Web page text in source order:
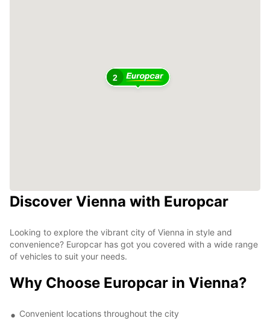
2
Discover Vienna with Europcar
Looking to explore the vibrant city of Vienna in style and
convenience? Europcar has got you covered with a wide range
of vehicles to suit your needs.
Why Choose Europcar in Vienna?
Convenient locations throughout the city